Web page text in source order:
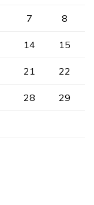
7 8
14 15
21 22
28 29